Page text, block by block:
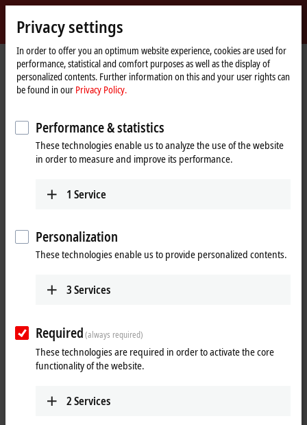
Beckhoff
-
New
Automation
Technology
Home
page
Products I/O EtherCAT Box
ERxxxx | Zinc die-cast housing
ER6xxx | Communication
ER6xxx | Zinc die-cast EtherCAT Box,
communication
RS232 or RS422/RS485 interfaces to the control level.
25 items
Loading content ...
Privacy settings
In order to offer you an optimum website experience, cookies are used for
performance, statistical and comfort purposes as well as the display of
personalized contents. Further information on this and your user rights can
be found in our Privacy Policy.
Performance & statistics
These technologies enable us to analyze the use of the website
in order to measure and improve its performance.
1 Service
Personalization
These technologies enable us to provide personalized contents.
3Services
Required(always required)
These technologies are required in order to activate the core
functionality of the website.
2Services